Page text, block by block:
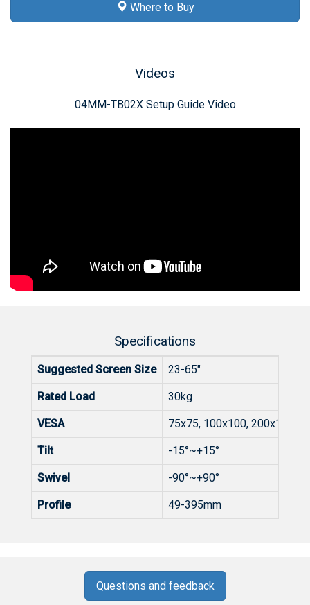
Where to Buy
Videos
04MM-TB02X Setup Guide Video
Specifications
Suggested Screen Size 23-65"
Rated Load 30kg
VESA 75x75, 100x100, 200x100,
Tilt -15°~+15°
Swivel -90°~+90°
Profile 49-395mm
Questions and feedback